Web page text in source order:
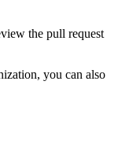
the pull request
you can also